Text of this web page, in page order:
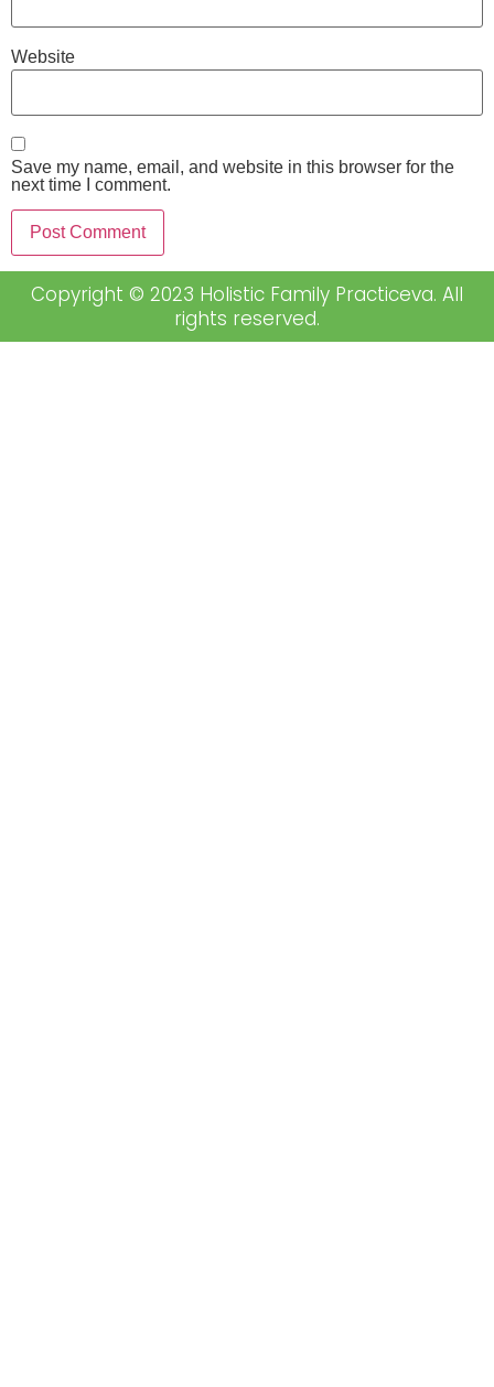
Website
Save my name, email, and website in this browser for the
next time I comment.
Copyright © 2023 Holistic Family Practiceva. All
rights reserved.